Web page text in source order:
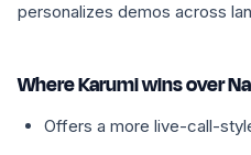
personalizes demos across
Where Karumi wins over
Offers a more live-call-